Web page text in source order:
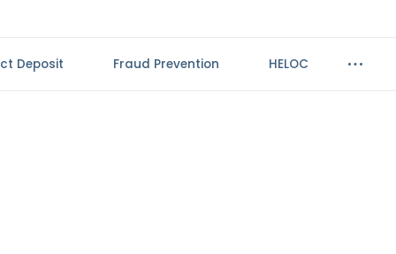
Deposit Fraud Prevention HELOC